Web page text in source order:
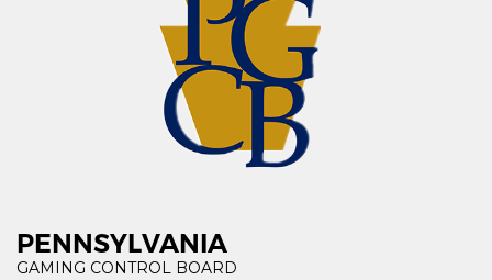
PENNSYLVANIA
GAMING CONTROL BOARD